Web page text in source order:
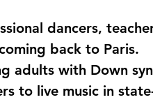
dancers,
back to Paris.
adults with Down
to live music in